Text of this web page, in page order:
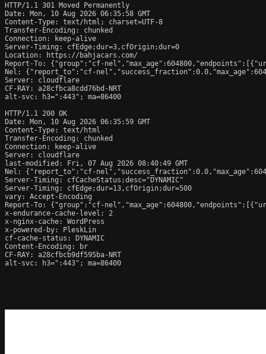
HTTP/1.1 301 Moved Permanently
Date: Mon, 10 Aug 2026 06:35:58 GMT
Content-Type: text/html; charset=UTF-8
Transfer-Encoding: chunked
Connection: keep-alive
Server-Timing: cfEdge;dur=3,cfOrigin;dur=0
Location: https://bahjacars.com/
Report-To: {"group":"cf-
Nel: {"report_to":"cf-
Server: cloudflare
CF-RAY: a28cfbca8cdd76bd-NRT
alt-svc: h3=":443"; ma=86400
HTTP/1.1 200 OK
Date: Mon, 10 Aug 2026 06:35:59 GMT
Content-Type: text/html
Transfer-Encoding: chunked
Connection: keep-alive
Server: cloudflare
last-modified: Fri, 07 Aug 2026 08:40:49 GMT
Nel: {"report_to":"cf-
Server-Timing: cfCacheStatus;desc="DYNAMIC"
Server-Timing: cfEdge;dur=13,cfOrigin;dur=500
vary: Accept-Encoding
Report-To: {"group":"cf-
x-endurance-cache-level: 2
x-nginx-cache: WordPress
x-powered-by: PleskLin
cf-cache-status: DYNAMIC
Content-Encoding: br
CF-RAY: a28cfbcb9df595ba-NRT
alt-svc: h3=":443"; ma=86400